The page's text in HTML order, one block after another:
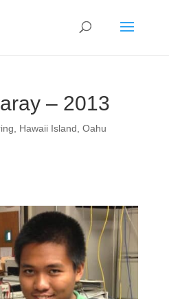
– 2013
Hawaii Island Oahu